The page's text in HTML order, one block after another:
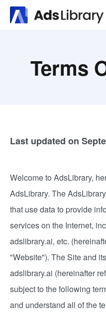
Terms
Last updated on
Welcome to AdsLibrary,
AdsLibrary. The
that use data to provide
services on the Internet,
adslibrary.ai, etc.
"Website"). The Site and
adslibrary.ai (hereinafter
subject to the following
and understand all of the